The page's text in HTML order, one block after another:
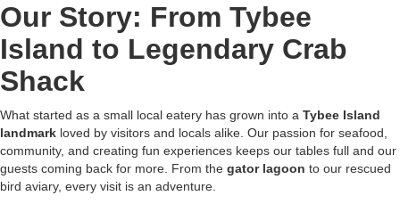
Our Story: From Tybee
Island to Legendary Crab
Shack
What started as a small local eatery has grown into a Tybee Island
landmark loved by visitors and locals alike. Our passion for seafood,
community, and creating fun experiences keeps our tables full and our
guests coming back for more. From the gator lagoon to our rescued
bird aviary, every visit is an adventure.